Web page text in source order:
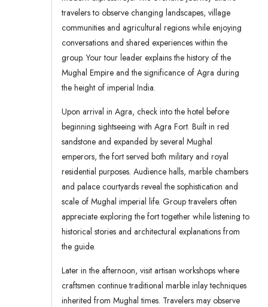
travelers to observe changing landscapes, village
communities and agricultural regions while enjoying
conversations and shared experiences within the
group. Your tour leader explains the history of the
Mughal Empire and the significance of Agra during
the height of imperial India.
Upon arrival in Agra, check into the hotel before
beginning sightseeing with Agra Fort. Built in red
sandstone and expanded by several Mughal
emperors, the fort served both military and royal
residential purposes. Audience halls, marble chambers
and palace courtyards reveal the sophistication and
scale of Mughal imperial life. Group travelers often
appreciate exploring the fort together while listening to
historical stories and architectural explanations from
the guide.
Later in the afternoon, visit artisan workshops where
craftsmen continue traditional marble inlay techniques
inherited from Mughal times. Travelers may observe